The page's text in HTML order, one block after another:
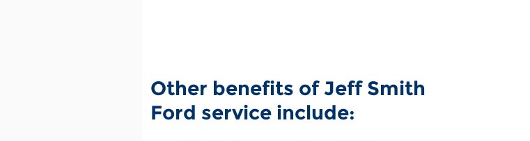
Other benefits of Jeff Smith
Ford service include: